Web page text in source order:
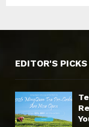
EDITOR'S PICKS